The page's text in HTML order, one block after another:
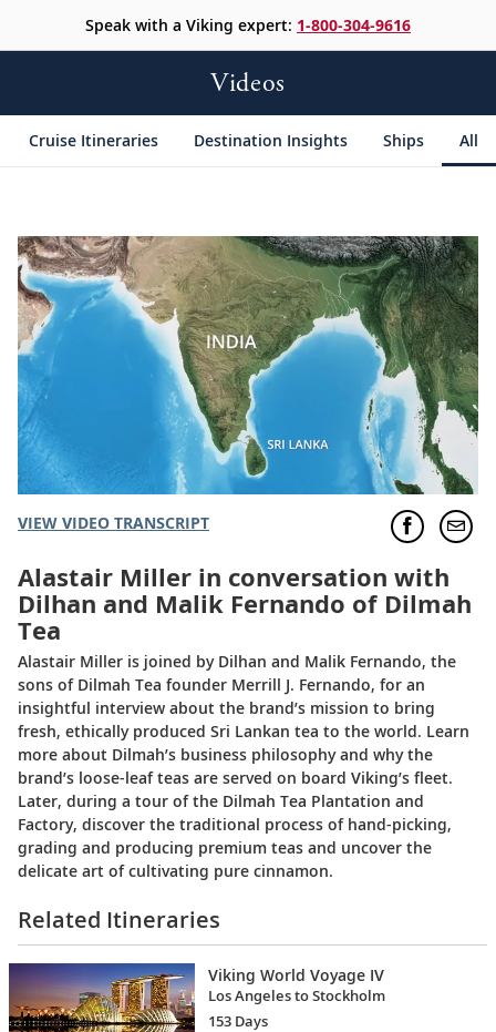
Speak with a Viking expert: 1-800-304-9616
Videos
Cruise Itineraries Destination Insights Ships All
VIEW VIDEO TRANSCRIPT
Alastair Miller in conversation with
Dilhan and Malik Fernando of Dilmah
Tea
Alastair Miller is joined by Dilhan and Malik Fernando, the
sons of Dilmah Tea founder Merrill J. Fernando, for an
insightful interview about the brand’s mission to bring
fresh, ethically produced Sri Lankan tea to the world. Learn
more about Dilmah’s business philosophy and why the
brand’s loose-leaf teas are served on board Viking’s fleet.
Later, during a tour of the Dilmah Tea Plantation and
Factory, discover the traditional process of hand-picking,
grading and producing premium teas and uncover the
delicate art of cultivating pure cinnamon.
Related Itineraries
Viking World Voyage IV
Los Angeles to Stockholm
153 Days